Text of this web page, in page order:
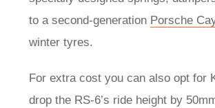
to a second-generation Porsche
winter tyres.
For extra cost you can also opt for
drop the RS-6’s ride height by